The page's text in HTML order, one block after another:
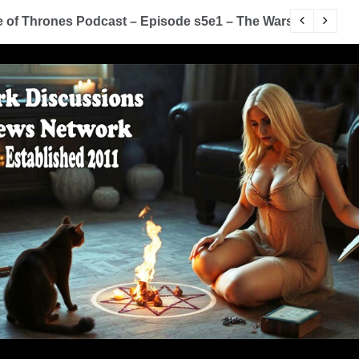
Thrones Podcast – Episode s5e1 – The Wars To Come